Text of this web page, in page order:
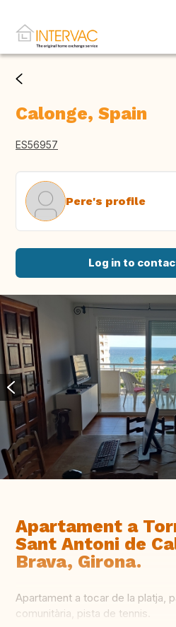
Calonge, Spain
ES56957
Pere's profile
Log in to
Apartament a
Sant Antoni de
Brava, Girona.
Apartament a tocar de la platja,
comunitària, pista de tennis.